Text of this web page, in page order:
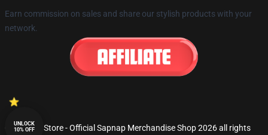
Earn commission on sales and share our stylish products with your
network.
© Sapnap Store - Official Sapnap Merchandise Shop 2026 all rights
UNLOCK
10% OFF